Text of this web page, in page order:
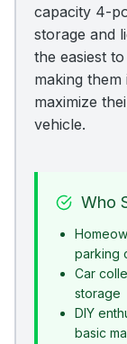
capacity 4-
storage and
the easiest
making
maximize
vehicle.
Who
parking
Car
storage
DIY
basic